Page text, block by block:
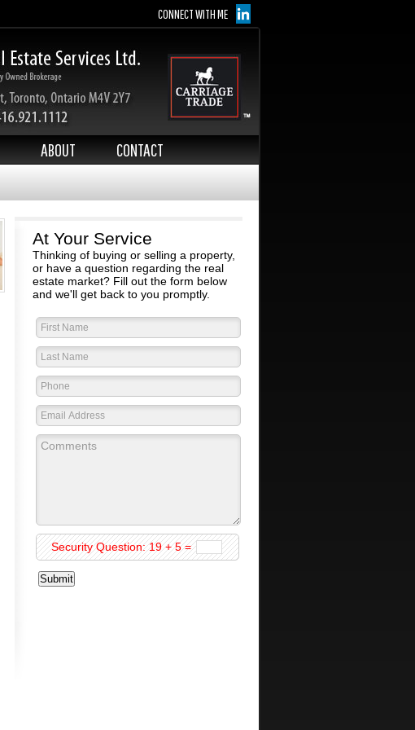
CONNECT WITH ME
ABOUT CONTACT
At Your Service
Thinking of buying or selling a property,
or have a question regarding the real
estate market? Fill out the form below
and we'll get back to you promptly.
Security Question: 19 + 5 =